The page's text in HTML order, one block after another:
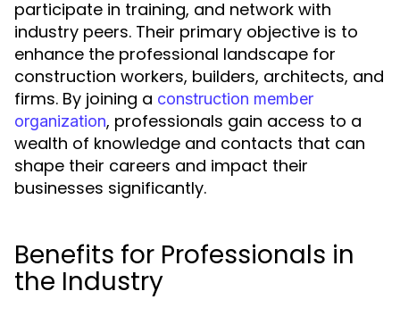
participate in training, and network with
industry peers. Their primary objective is to
enhance the professional landscape for
construction workers, builders, architects, and
firms. By joining a construction member
organization, professionals gain access to a
wealth of knowledge and contacts that can
shape their careers and impact their
businesses significantly.
Benefits for Professionals in
the Industry